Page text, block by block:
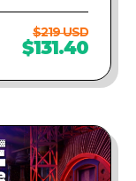
$219 USD
$131.40